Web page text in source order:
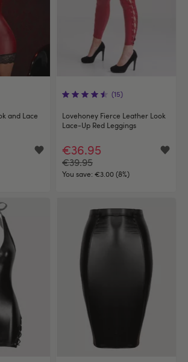
and Lace
(15)
Lovehoney Fierce Leather Look
Lace-Up Red Leggings
€36.95
€39.95
You save: €3.00 (8%)